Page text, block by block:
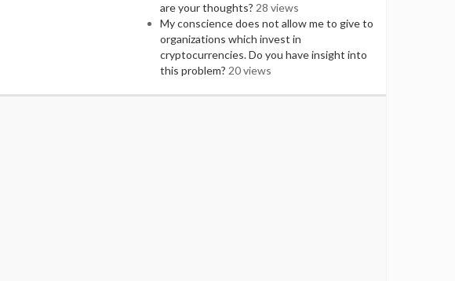
are your thoughts? 28 views
My conscience does not allow me to give to
organizations which invest in
cryptocurrencies. Do you have insight into
this problem? 20 views